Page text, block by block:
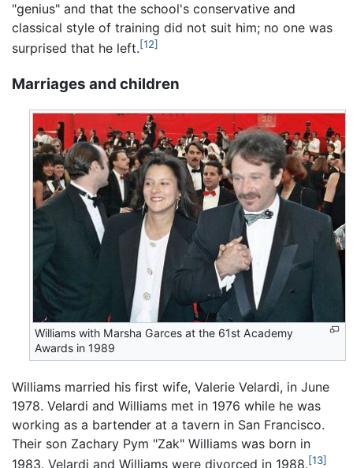
"genius" and that the school's conservative and
classical style of training did not suit him; no one was
surprised that he left.[12]
Marriages and children
Williams with Marsha Garces at the 61st Academy
Awards in 1989
Williams married his first wife, Valerie Velardi, in June
1978. Velardi and Williams met in 1976 while he was
working as a bartender at a tavern in San Francisco.
Their son Zachary Pym "Zak" Williams was born in
1983. Velardi and Williams were divorced in 1988.[13]